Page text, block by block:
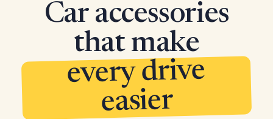
Car accessories
that make
every drive
easier